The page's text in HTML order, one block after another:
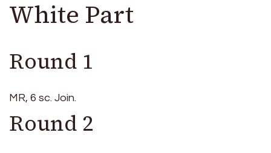
White Part
Round 1
MR, 6 sc. Join.
Round 2